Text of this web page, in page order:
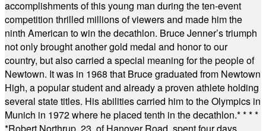
accomplishments of this young man during the ten-event
competition thrilled millions of viewers and made him the
ninth American to win the decathlon. Bruce Jenner’s triumph
not only brought another gold medal and honor to our
country, but also carried a special meaning for the people of
Newtown. It was in 1968 that Bruce graduated from Newtown
High, a popular student and already a proven athlete holding
several state titles. His abilities carried him to the Olympics in
Munich in 1972 where he placed tenth in the decathlon.* * * *